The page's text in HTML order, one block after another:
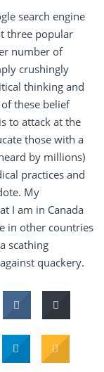
search engine
three popular
number of
crushingly
thinking and
these belief
to attack at the
those with a
by millions)
practices and
My
I am in Canada
in other countries
scathing
quackery.